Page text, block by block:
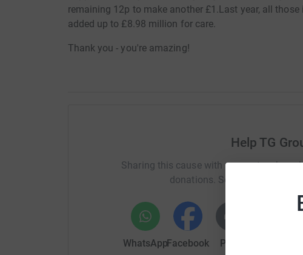
remaining 12p to make another £1.Last year, all
added up to £8.98 million for care.
Thank you - you're amazing!
Help TG
Sharing this cause with your network
donations. Select a platform to
WhatsAppFacebook Print